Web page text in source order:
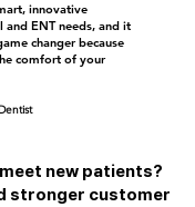
innovative
ENT needs, and it
changer because
comfort of your
entist
new patients?
stronger customer